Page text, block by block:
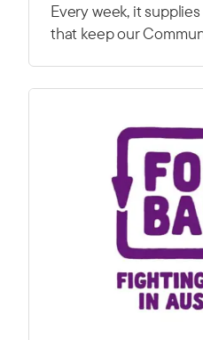
Every week, it
that keep our